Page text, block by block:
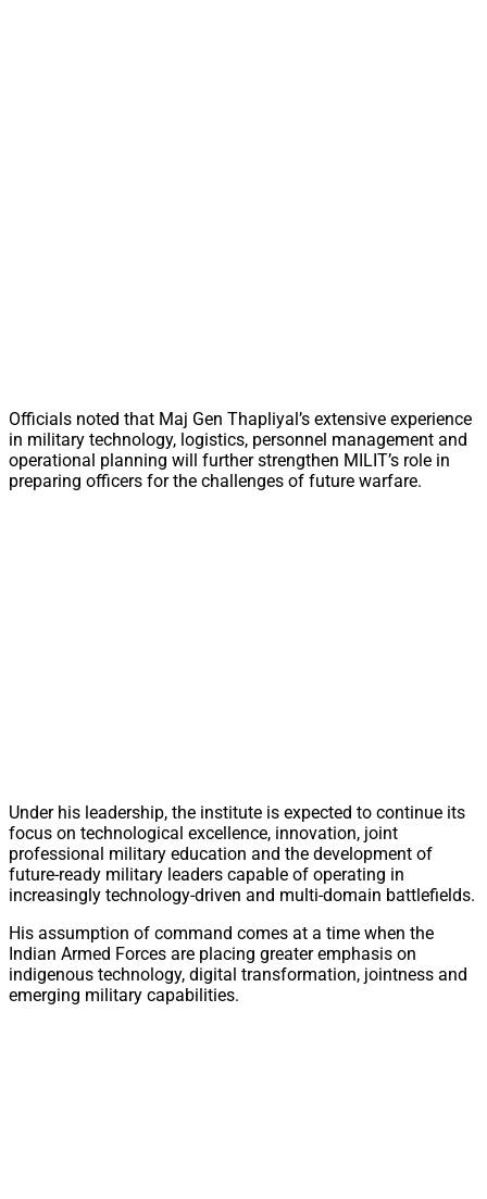
Officials noted that Maj Gen Thapliyal’s extensive experience
in military technology, logistics, personnel management and
operational planning will further strengthen MILIT’s role in
preparing officers for the challenges of future warfare.
Under his leadership, the institute is expected to continue its
focus on technological excellence, innovation, joint
professional military education and the development of
future-ready military leaders capable of operating in
increasingly technology-driven and multi-domain battlefields.
His assumption of command comes at a time when the
Indian Armed Forces are placing greater emphasis on
indigenous technology, digital transformation, jointness and
emerging military capabilities.